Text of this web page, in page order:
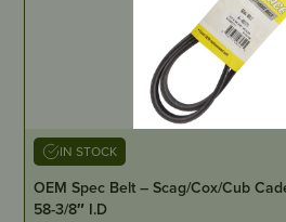
IN STOCK
OEM Spec Belt – Scag/Cox/Cub
58-3/8″ I.D